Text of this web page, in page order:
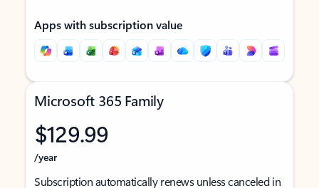
Apps with subscription value
Microsoft 365 Family
$129.99
/year
Subscription automatically renews unless canceled in